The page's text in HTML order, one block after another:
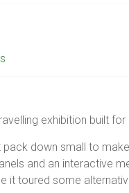
exhibition built
down small to
and an interactive
it toured some